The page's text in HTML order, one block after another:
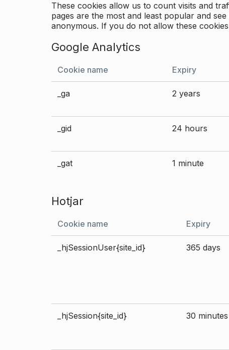
These cookies allow us to count visits and
pages are the most and least popular and
anonymous. If you do not allow these
Google Analytics
Cookie name Expiry
_ga 2 years
_gid 24 hours
_gat 1 minute
Hotjar
Cookie name Expiry
_hjSessionUser{site_id} 365 days
_hjSession{site_id} 30 minutes